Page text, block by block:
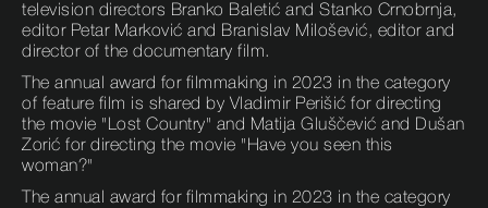
television directors Branko Baletić and Stanko Crnobrnja,
editor Petar Marković and Branislav Milošević, editor and
director of the documentary film.
The annual award for filmmaking in 2023 in the category
of feature film is shared by Vladimir Perišić for directing
the movie "Lost Country" and Matija Gluščević and Dušan
Zorić for directing the movie "Have you seen this
woman?"
The annual award for filmmaking in 2023 in the category